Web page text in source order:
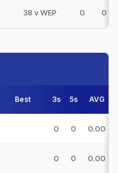
38 v WEP 0 0
Best 3s 5s AVG
0 0 0.00
0 0 0.00